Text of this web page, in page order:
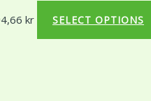
kr SELECT OPTIONS